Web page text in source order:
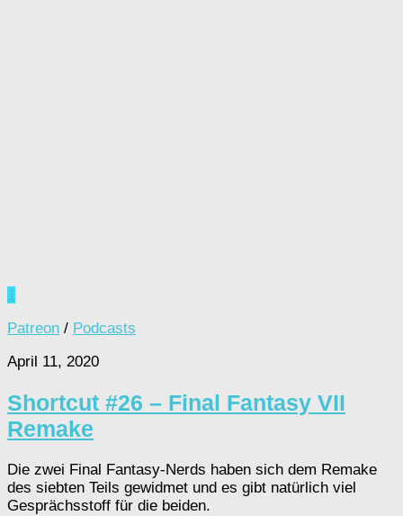
1
Patreon / Podcasts
April 11, 2020
Shortcut #26 – Final Fantasy VII
Remake
Die zwei Final Fantasy-Nerds haben sich dem Remake
des siebten Teils gewidmet und es gibt natürlich viel
Gesprächsstoff für die beiden.